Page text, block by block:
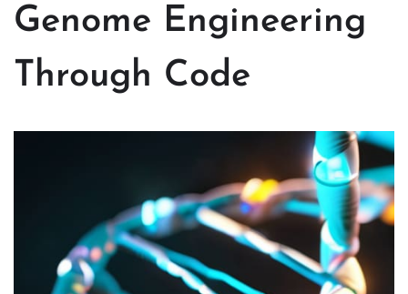
Genome Engineering
Through Code